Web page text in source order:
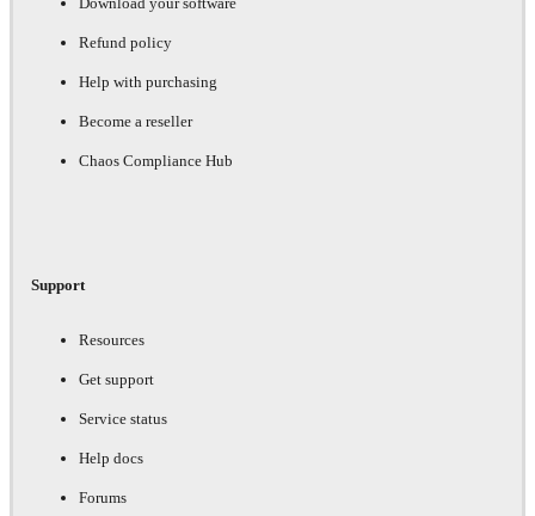
Refund policy
Help with purchasing
Become a reseller
Chaos Compliance Hub
Support
Resources
Get support
Service status
Help docs
Forums